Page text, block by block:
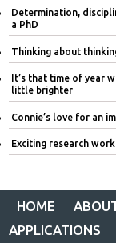
Determination,
a PhD
Thinking about
It’s that time of year
little brighter
Connie’s love for an
Exciting research
HOME
APPLICATIONS